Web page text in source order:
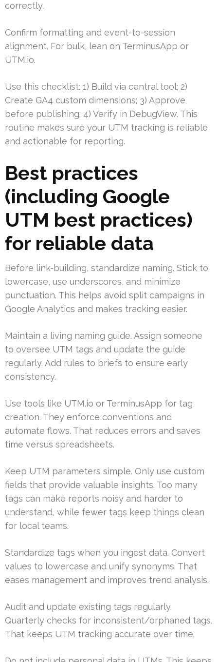
correctly.
Confirm formatting and event-to-session
alignment. For bulk, lean on TerminusApp or
UTM.io.
Use this checklist: 1) Build via central tool; 2)
Create GA4 custom dimensions; 3) Approve
before publishing; 4) Verify in DebugView. This
routine makes sure your UTM tracking is reliable
and actionable for reporting.
Best practices
(including Google
UTM best practices)
for reliable data
Before link-building, standardize naming. Stick to
lowercase, use underscores, and minimize
punctuation. This helps avoid split campaigns in
Google Analytics and makes tracking easier.
Maintain a living naming guide. Assign someone
to oversee UTM tags and update the guide
regularly. Add rules to briefs to ensure early
consistency.
Use tools like UTM.io or TerminusApp for tag
creation. They enforce conventions and
automate flows. That reduces errors and saves
time versus spreadsheets.
Keep UTM parameters simple. Only use custom
fields that provide valuable insights. Too many
tags can make reports noisy and harder to
understand, while fewer tags keep things clean
for local teams.
Standardize tags when you ingest data. Convert
values to lowercase and unify synonyms. That
eases management and improves trend analysis.
Audit and update existing tags regularly.
Quarterly checks for inconsistent/orphaned tags.
That keeps UTM tracking accurate over time.